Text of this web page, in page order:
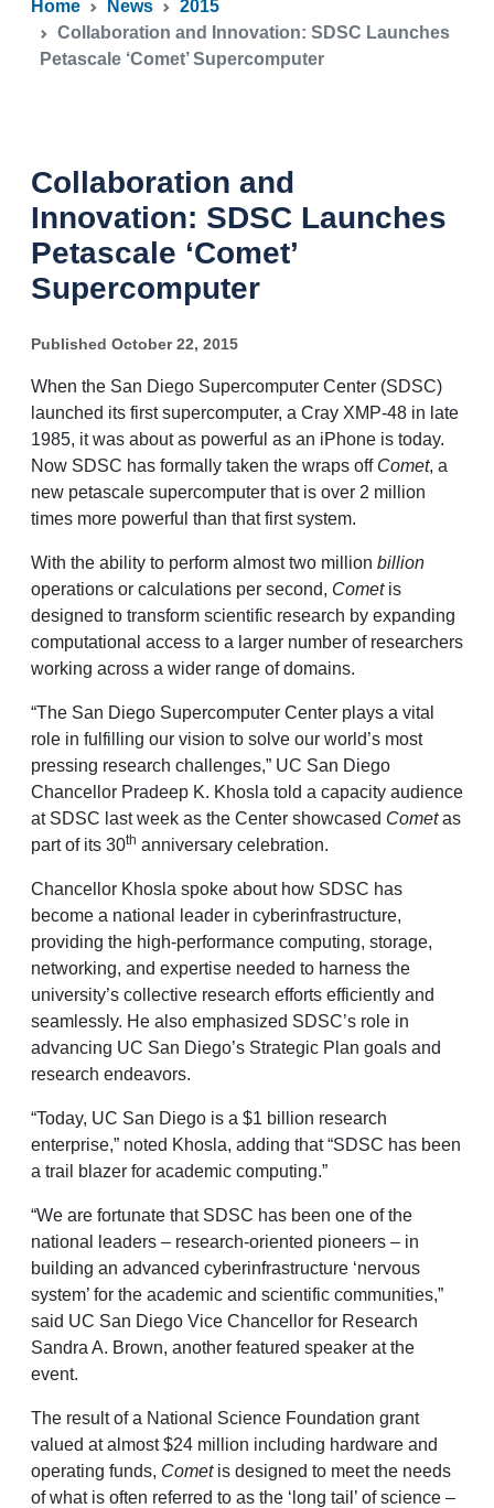
Home News
2015
Collaboration and Innovation: SDSC Launches
Petascale ‘Comet’ Supercomputer
Collaboration and
Innovation: SDSC Launches
Petascale ‘Comet’
Supercomputer
Published October 22, 2015
When the San Diego Supercomputer Center (SDSC)
launched its first supercomputer, a Cray XMP-48 in late
1985, it was about as powerful as an iPhone is today.
Now SDSC has formally taken the wraps off Comet, a
new petascale supercomputer that is over 2 million
times more powerful than that first system.
With the ability to perform almost two million billion
operations or calculations per second, Cometis
designed to transform scientific research by expanding
computational access to a larger number of researchers
working across a wider range of domains.
“The San Diego Supercomputer Center plays a vital
role in fulfilling our vision to solve our world’s most
pressing research challenges,” UC San Diego
Chancellor Pradeep K. Khosla told a capacity audience
at SDSC last week as the Center showcased Cometas
part of its 30th anniversary celebration.
Chancellor Khosla spoke about how SDSC has
become a national leader in cyberinfrastructure,
providing the high-performance computing, storage,
networking, and expertise needed to harness the
university’s collective research efforts efficiently and
seamlessly. He also emphasized SDSC’s role in
advancing UC San Diego’s Strategic Plan goals and
research endeavors.
“Today, UC San Diego is a $1 billion research
enterprise,” noted Khosla, adding that “SDSC has been
a trail blazer for academic computing.”
“We are fortunate that SDSC has been one of the
national leaders – research-oriented pioneers – in
building an advanced cyberinfrastructure ‘nervous
system’ for the academic and scientific communities,”
said UC San Diego Vice Chancellor for Research
Sandra A. Brown, another featured speaker at the
event.
The result of a National Science Foundation grant
valued at almost $24 million including hardware and
operating funds, Cometis designed to meet the needs
of what is often referred to as the ‘long tail’ of science –